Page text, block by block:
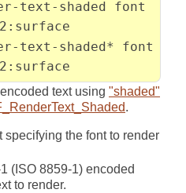
text-shaded font
text-shaded* font
text using "shaded"
.
specifying the font to render
(ISO 8859-1) encoded
to render.